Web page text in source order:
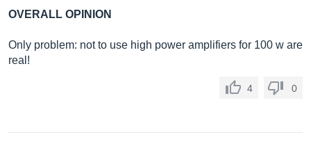
OVERALL OPINION
Only problem: not to use high power amplifiers for 100 w are
real!
4 0